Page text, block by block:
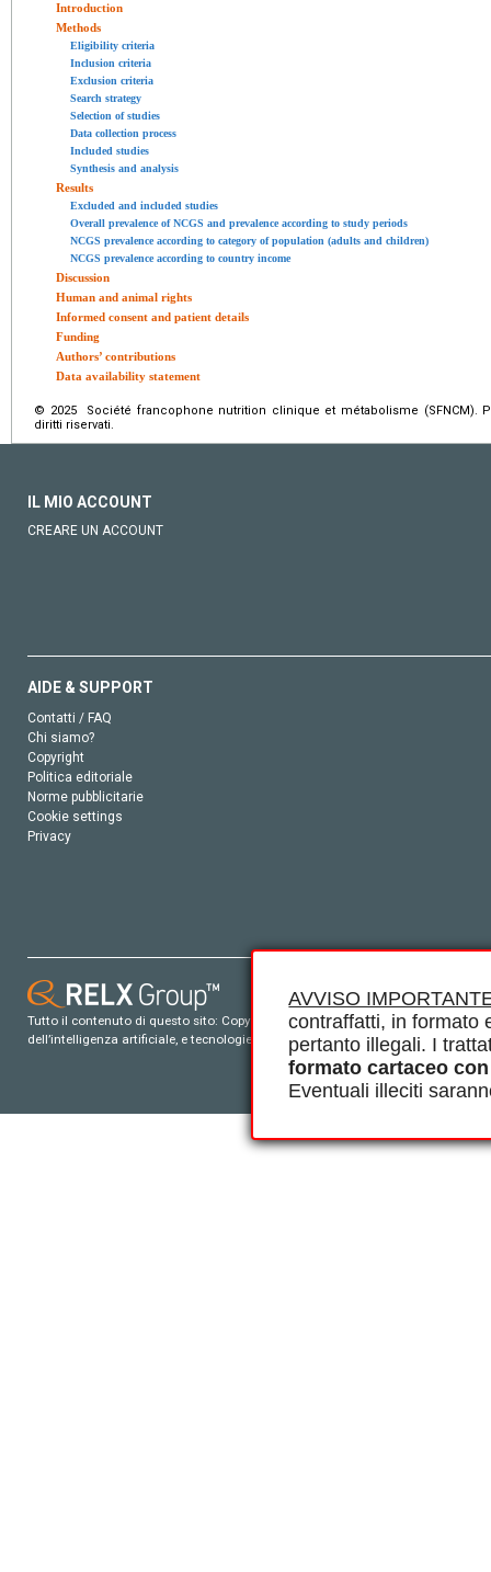
AVVISO
contraffatti, in formato
pertanto illegali. I
formato cartaceo
Eventuali illeciti
Introduction
Methods
Eligibility criteria
Inclusion criteria
Exclusion criteria
Search strategy
Selection of studies
Data collection process
Included studies
Synthesis and analysis
Results
Excluded and included studies
Overall prevalence of NCGS and prevalence according to study periods
NCGS prevalence according to category of population (adults and children)
NCGS prevalence according to country income
Discussion
Human and animal rights
Informed consent and patient details
Funding
Authors’ contributions
Data availability statement
© 2025 Société francophone nutrition clinique et métabolisme (SFNCM).
diritti riservati.
IL MIO ACCOUNT
CREARE UN ACCOUNT
AIDE & SUPPORT
Contatti / FAQ
Chi siamo?
Copyright
Politica editoriale
Norme pubblicitarie
Cookie settings
Privacy
Tutto il contenuto di questo sito: Copyright © 2026 Elsevier, i suoi
dell’intelligenza artificiale, e tecnologie simili. Per tutto il contenuto ‘open